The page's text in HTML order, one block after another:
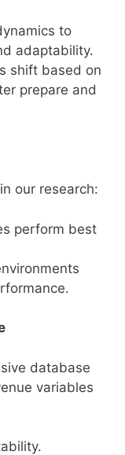
to
adaptability.
shift based on
prepare and
our research:
perform best
database
variables